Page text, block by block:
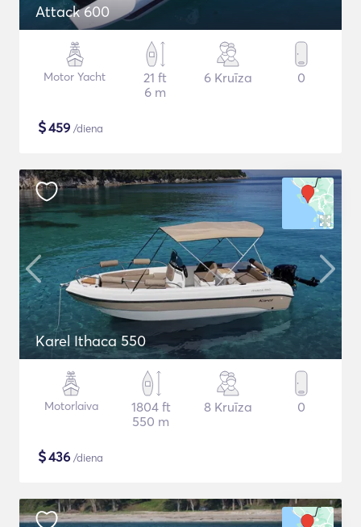
Attack 600
Motor Yacht
21 ft
6 m
6 Kruīza 0
$459 /diena
Karel Ithaca 550
Motorlaiva
1804 ft
550 m
8 Kruīza 0
$436 /diena